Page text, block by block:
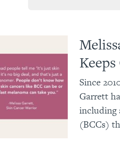
Since
Garrett
including
(BCCs)